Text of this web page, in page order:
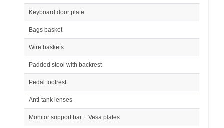
Keyboard door plate
Bags basket
Wire baskets
Padded stool with backrest
Pedal footrest
Anti-tank lenses
Monitor support bar + Vesa plates